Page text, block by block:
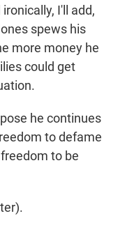
I'll add,
spews his
more money he
could get
he continues
to defame
to be